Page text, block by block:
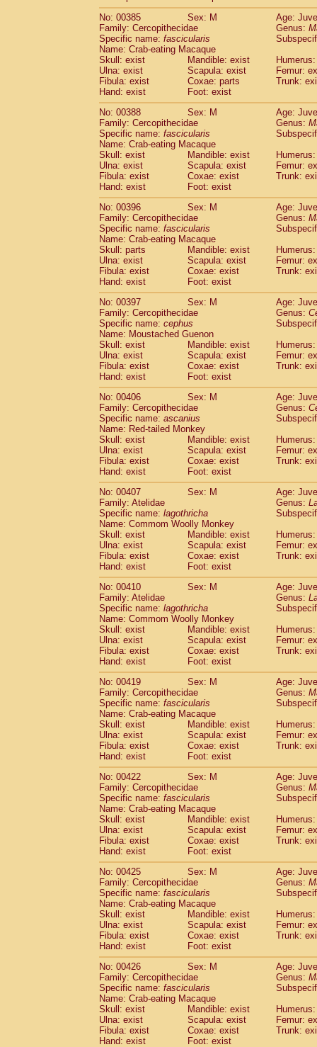
No: 00385
Sex: M
Age:
Family: Cercopithecidae
Genus:
Specific name: fascicularis
Name: Crab-eating Macaque
Skull: exist
Mandible: exist
Ulna: exist
Scapula: exist
Femur:
Fibula: exist
Coxae: parts
Trunk:
Hand: exist
Foot: exist
No: 00388
Sex: M
Age:
Family: Cercopithecidae
Genus:
Specific name: fascicularis
Name: Crab-eating Macaque
Skull: exist
Mandible: exist
Ulna: exist
Scapula: exist
Femur:
Fibula: exist
Coxae: exist
Trunk:
Hand: exist
Foot: exist
No: 00396
Sex: M
Age:
Family: Cercopithecidae
Genus:
Specific name: fascicularis
Name: Crab-eating Macaque
Skull: parts
Mandible: exist
Ulna: exist
Scapula: exist
Femur:
Fibula: exist
Coxae: exist
Trunk:
Hand: exist
Foot: exist
No: 00397
Sex: M
Age:
Family: Cercopithecidae
Genus:
Specific name: cephus
Name: Moustached Guenon
Skull: exist
Mandible: exist
Ulna: exist
Scapula: exist
Femur:
Fibula: exist
Coxae: exist
Trunk:
Hand: exist
Foot: exist
No: 00406
Sex: M
Age:
Family: Cercopithecidae
Genus:
Specific name: ascanius
Name: Red-tailed Monkey
Skull: exist
Mandible: exist
Ulna: exist
Scapula: exist
Femur:
Fibula: exist
Coxae: exist
Trunk:
Hand: exist
Foot: exist
No: 00407
Sex: M
Age:
Family: Atelidae
Genus:
Specific name: lagothricha
Name: Commom Woolly Monkey
Skull: exist
Mandible: exist
Ulna: exist
Scapula: exist
Femur:
Fibula: exist
Coxae: exist
Trunk:
Hand: exist
Foot: exist
No: 00410
Sex: M
Age:
Family: Atelidae
Genus:
Specific name: lagothricha
Name: Commom Woolly Monkey
Skull: exist
Mandible: exist
Ulna: exist
Scapula: exist
Femur:
Fibula: exist
Coxae: exist
Trunk:
Hand: exist
Foot: exist
No: 00419
Sex: M
Age:
Family: Cercopithecidae
Genus:
Specific name: fascicularis
Name: Crab-eating Macaque
Skull: exist
Mandible: exist
Ulna: exist
Scapula: exist
Femur:
Fibula: exist
Coxae: exist
Trunk:
Hand: exist
Foot: exist
No: 00422
Sex: M
Age:
Family: Cercopithecidae
Genus:
Specific name: fascicularis
Name: Crab-eating Macaque
Skull: exist
Mandible: exist
Ulna: exist
Scapula: exist
Femur:
Fibula: exist
Coxae: exist
Trunk:
Hand: exist
Foot: exist
No: 00425
Sex: M
Age:
Family: Cercopithecidae
Genus:
Specific name: fascicularis
Name: Crab-eating Macaque
Skull: exist
Mandible: exist
Ulna: exist
Scapula: exist
Femur:
Fibula: exist
Coxae: exist
Trunk:
Hand: exist
Foot: exist
No: 00426
Sex: M
Age:
Family: Cercopithecidae
Genus:
Specific name: fascicularis
Name: Crab-eating Macaque
Skull: exist
Mandible: exist
Ulna: exist
Scapula: exist
Femur:
Fibula: exist
Coxae: exist
Trunk:
Hand: exist
Foot: exist